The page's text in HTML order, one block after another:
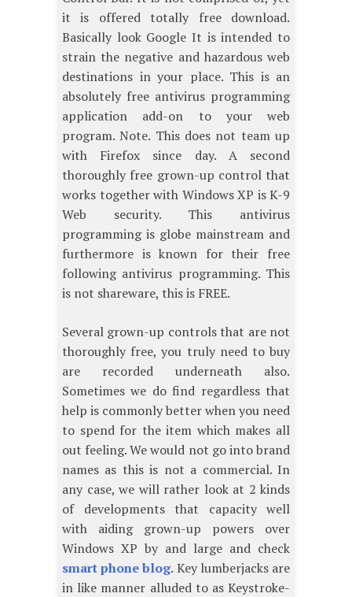
it is offered totally free download.
Basically look Google It is intended to
strain the negative and hazardous web
destinations in your place. This is an
absolutely free antivirus programming
application add-on to your web
program. Note. This does not team up
with Firefox since day. A second
thoroughly free grown-up control that
works together with Windows XP is K-9
Web security. This antivirus
programming is globe mainstream and
furthermore is known for their free
following antivirus programming. This
is not shareware, this is FREE.
Several grown-up controls that are not
thoroughly free, you truly need to buy
are recorded underneath also.
Sometimes we do find regardless that
help is commonly better when you need
to spend for the item which makes all
out feeling. We would not go into brand
names as this is not a commercial. In
any case, we will rather look at 2 kinds
of developments that capacity well
with aiding grown-up powers over
Windows XP by and large and check
smart phone blog. Key lumberjacks are
in like manner alluded to as Keystroke-